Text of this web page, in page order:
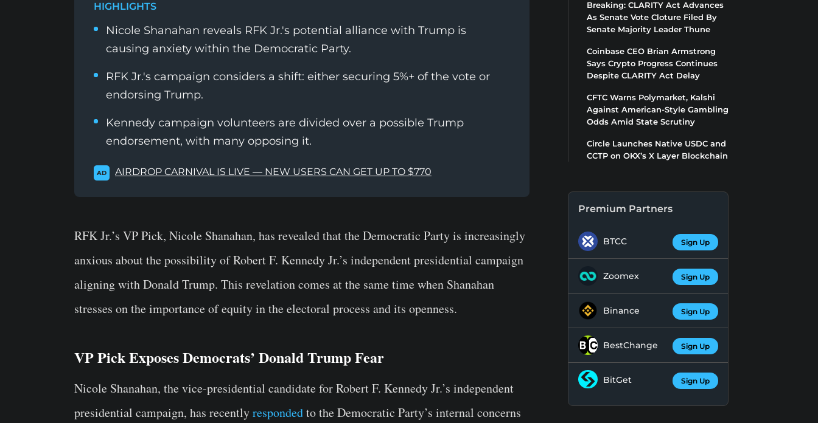
HIGHLIGHTS
Nicole Shanahan reveals RFK Jr.'s potential alliance with Trump is
causing anxiety within the Democratic Party.
RFK Jr.'s campaign considers a shift: either securing 5%+ of the vote or
endorsing Trump.
Kennedy campaign volunteers are divided over a possible Trump
endorsement, with many opposing it.
AD AIRDROP CARNIVAL IS LIVE — NEW USERS CAN GET UP TO $770
RFK Jr.’s VP Pick, Nicole Shanahan, has revealed that the Democratic Party is increasingly
anxious about the possibility of Robert F. Kennedy Jr.’s independent presidential campaign
aligning with Donald Trump. This revelation comes at the same time when Shanahan
stresses on the importance of equity in the electoral process and its openness.
VP Pick Exposes Democrats’ Donald Trump Fear
Nicole Shanahan, the vice-presidential candidate for Robert F. Kennedy Jr.’s independent
presidential campaign, has recentlyrespondedto the Democratic Party’s internal concerns
Breaking: CLARITY Act Advances
As Senate Vote Cloture Filed By
Senate Majority Leader Thune
Coinbase CEO Brian Armstrong
Says Crypto Progress Continues
Despite CLARITY Act Delay
CFTC Warns Polymarket, Kalshi
Against American-Style Gambling
Odds Amid State Scrutiny
Circle Launches Native USDC and
CCTP on OKX’s X Layer Blockchain
Premium Partners
BTCC Sign Up
Zoomex Sign Up
Binance Sign Up
BestChange Sign Up
BitGet Sign Up